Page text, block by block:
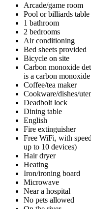
Arcade/game room
Pool or billiards table
1 bathroom
2 bedrooms
Air conditioning
Bed sheets provided
Bicycle on site
Carbon monoxide
is a carbon
Coffee/tea maker
Cookware/dishes/
Deadbolt lock
Dining table
English
Fire extinguisher
Free WiFi, with
up to 10 devices)
Hair dryer
Heating
Iron/ironing board
Microwave
Near a hospital
No pets allowed